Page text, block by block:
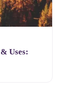
Uses: